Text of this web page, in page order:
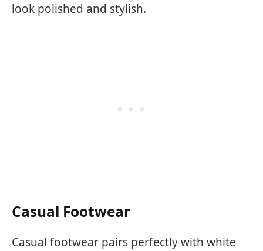
look polished and stylish.
Casual Footwear
Casual footwear pairs perfectly with white